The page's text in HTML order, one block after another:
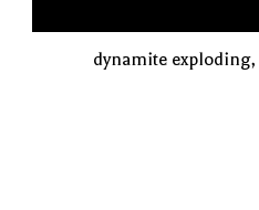
dynamite